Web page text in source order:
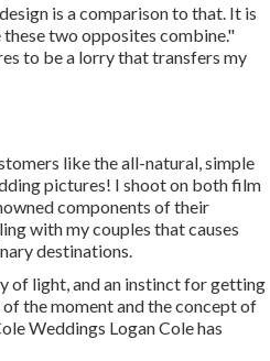
is a comparison to that. It is
two opposites combine."
to be a lorry that transfers my
like the all-natural, simple
pictures! I shoot on both film
components of their
with my couples that causes
destinations.
of light, and an instinct for getting
the moment and the concept of
Weddings Logan Colehas